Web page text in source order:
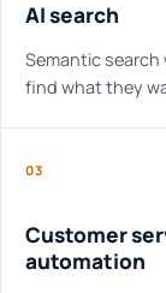
AI search
Semantic
find what they
03
Customer
automation